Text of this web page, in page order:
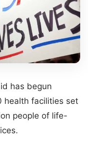
has begun
health facilities set
people of life-